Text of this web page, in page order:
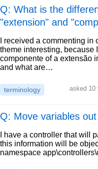
Q: What is the
"extension" and
I received a commenting
theme interesting, because
componente of a extensão
and what are…
terminology asked 10
Q: Move variables
I have a controller that will
this information will be
namespace